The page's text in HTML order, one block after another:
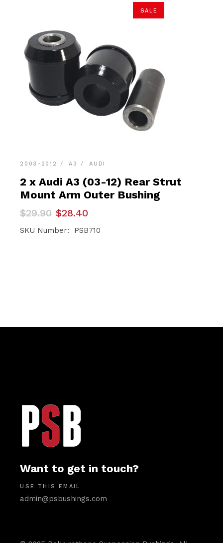
SALE
2003-2012 A3 AUDI
2 x Audi A3 (03-12) Rear Strut
Mount Arm Outer Bushing
$29.90
Original
price
was:
$28.40
Current
price
is:
SKU Number: PSB710
Want to get in touch?
USE THIS EMAIL
admin@psbushings.com